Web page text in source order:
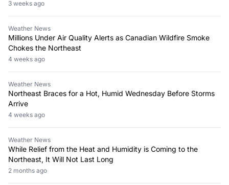
3 weeks ago
Weather News
Millions Under Air Quality Alerts as Canadian Wildfire Smoke
Chokes the Northeast
4 weeks ago
Weather News
Northeast Braces for a Hot, Humid Wednesday Before Storms
Arrive
4 weeks ago
Weather News
While Relief from the Heat and Humidity is Coming to the
Northeast, It Will Not Last Long
2 months ago